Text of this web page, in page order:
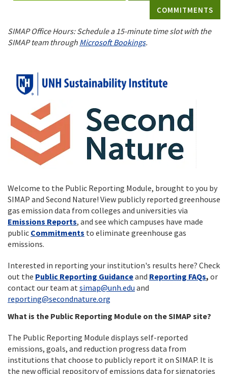
COMMITMENTS
SIMAP Office Hours: Schedule a 15-minute time slot with the
SIMAP team through Microsoft Bookings.
Welcome to the Public Reporting Module, brought to you by
SIMAP and Second Nature! View publicly reported greenhouse
gas emission data from colleges and universities via
Emissions Reports, and see which campuses have made
public Commitments to eliminate greenhouse gas
emissions.
Interested in reporting your institution's results here? Check
out the Public Reporting Guidanceand Reporting FAQs, or
contact our team at simap@unh.edu and
reporting@secondnature.org
What is the Public Reporting Module on the SIMAP site?
The Public Reporting Module displays self-reported
emissions, goals, and reduction progress data from
institutions that choose to publicly report it on SIMAP. It is
the new official repository of emissions data for signatories